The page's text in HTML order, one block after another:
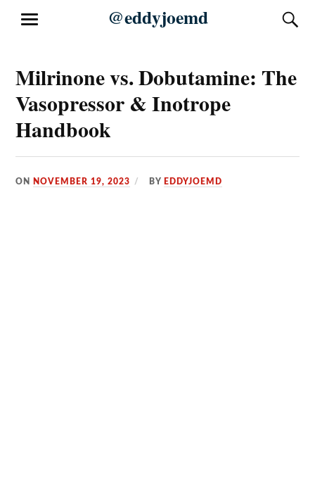
@eddyjoemd
MENU
Milrinone vs. Dobutamine: The
Vasopressor & Inotrope
Handbook
ON NOVEMBER 19, 2023 BY EDDYJOEMD